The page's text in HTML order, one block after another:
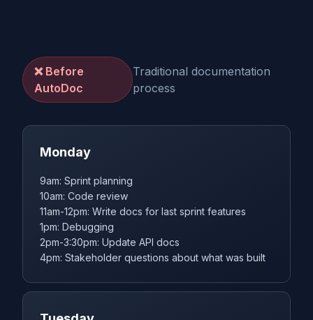
❌ Before
AutoDoc
Traditional documentation
process
Monday
9am: Sprint planning
10am: Code review
11am-12pm: Write docs for last sprint features
1pm: Debugging
2pm-3:30pm: Update API docs
4pm: Stakeholder questions about what was built